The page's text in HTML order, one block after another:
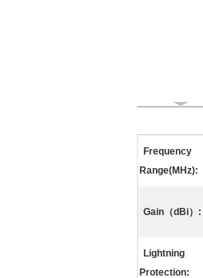
Frequency
Range(MHz):
Gain（dBi）:
Lightning
Protection: